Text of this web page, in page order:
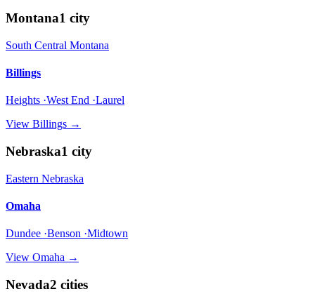
Montana1 city
South Central Montana
Billings
Heights ·West End ·Laurel
View Billings →
Nebraska1 city
Eastern Nebraska
Omaha
Dundee ·Benson ·Midtown
View Omaha →
Nevada2 cities